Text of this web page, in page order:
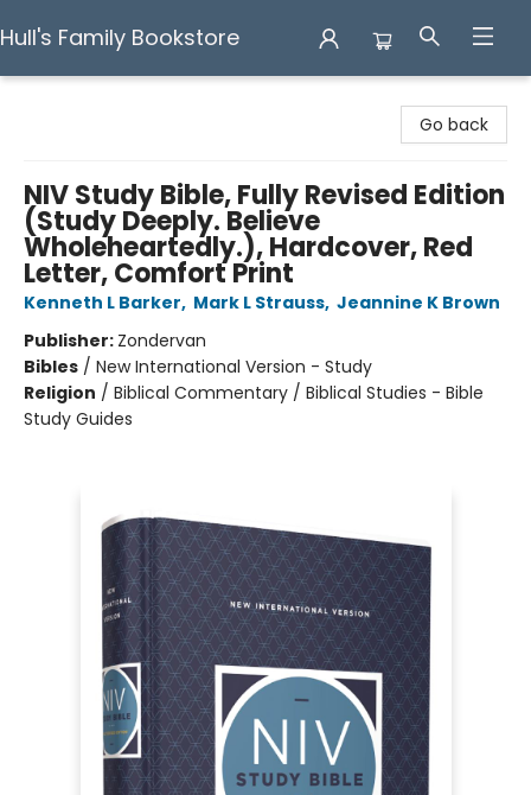
Hull's Family Bookstore
Go back
NIV Study Bible, Fully Revised Edition
(Study Deeply. Believe
Wholeheartedly.), Hardcover, Red
Letter, Comfort Print
Kenneth L Barker, Mark L Strauss, Jeannine K Brown
Publisher: Zondervan
Bibles / New International Version - Study
Religion / Biblical Commentary / Biblical Studies - Bible
Study Guides